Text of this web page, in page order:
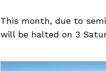
This month, due to
will be halted on 3